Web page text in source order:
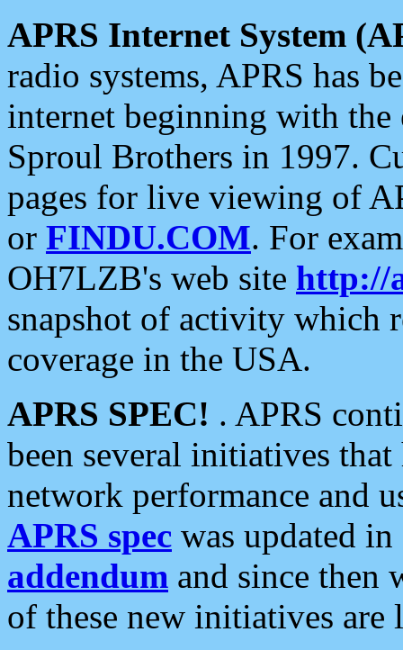
APRS Internet System
radio systems, APRS has
internet beginning with the
Sproul Brothers in 1997.
pages for live viewing of
or FINDU.COM. For
OH7LZB's web site http://
snapshot of activity which
coverage in the USA.
APRS SPEC! . APRS
been several initiatives
network performance and
APRS spec was updated
addendum and since then
of these new initiatives are